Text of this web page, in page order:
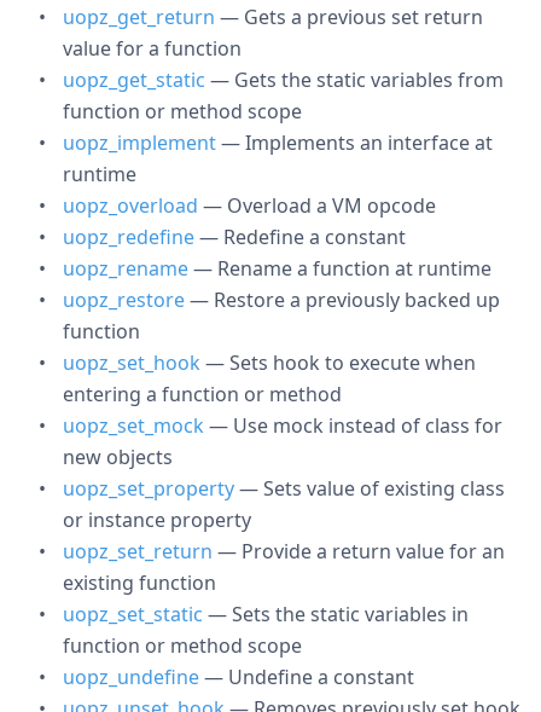
uopz_get_return — Gets a previous set return
value for a function
uopz_get_static — Gets the static variables from
function or method scope
uopz_implement— Implements an interface at
runtime
uopz_overload — Overload a VM opcode
uopz_redefine— Redefine a constant
uopz_rename— Rename a function at runtime
uopz_restore— Restore a previously backed up
function
uopz_set_hook — Sets hook to execute when
entering a function or method
uopz_set_mock — Use mock instead of class for
new objects
uopz_set_property— Sets value of existing class
or instance property
uopz_set_return — Provide a return value for an
existing function
uopz_set_static — Sets the static variables in
function or method scope
uopz_undefine— Undefine a constant